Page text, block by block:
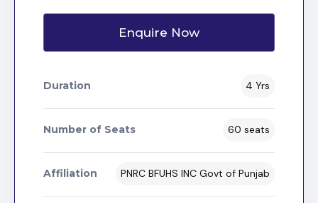
Enquire Now
Duration 4 Yrs
Number of Seats 60 seats
Affiliation PNRC BFUHS INC Govt of Punjab